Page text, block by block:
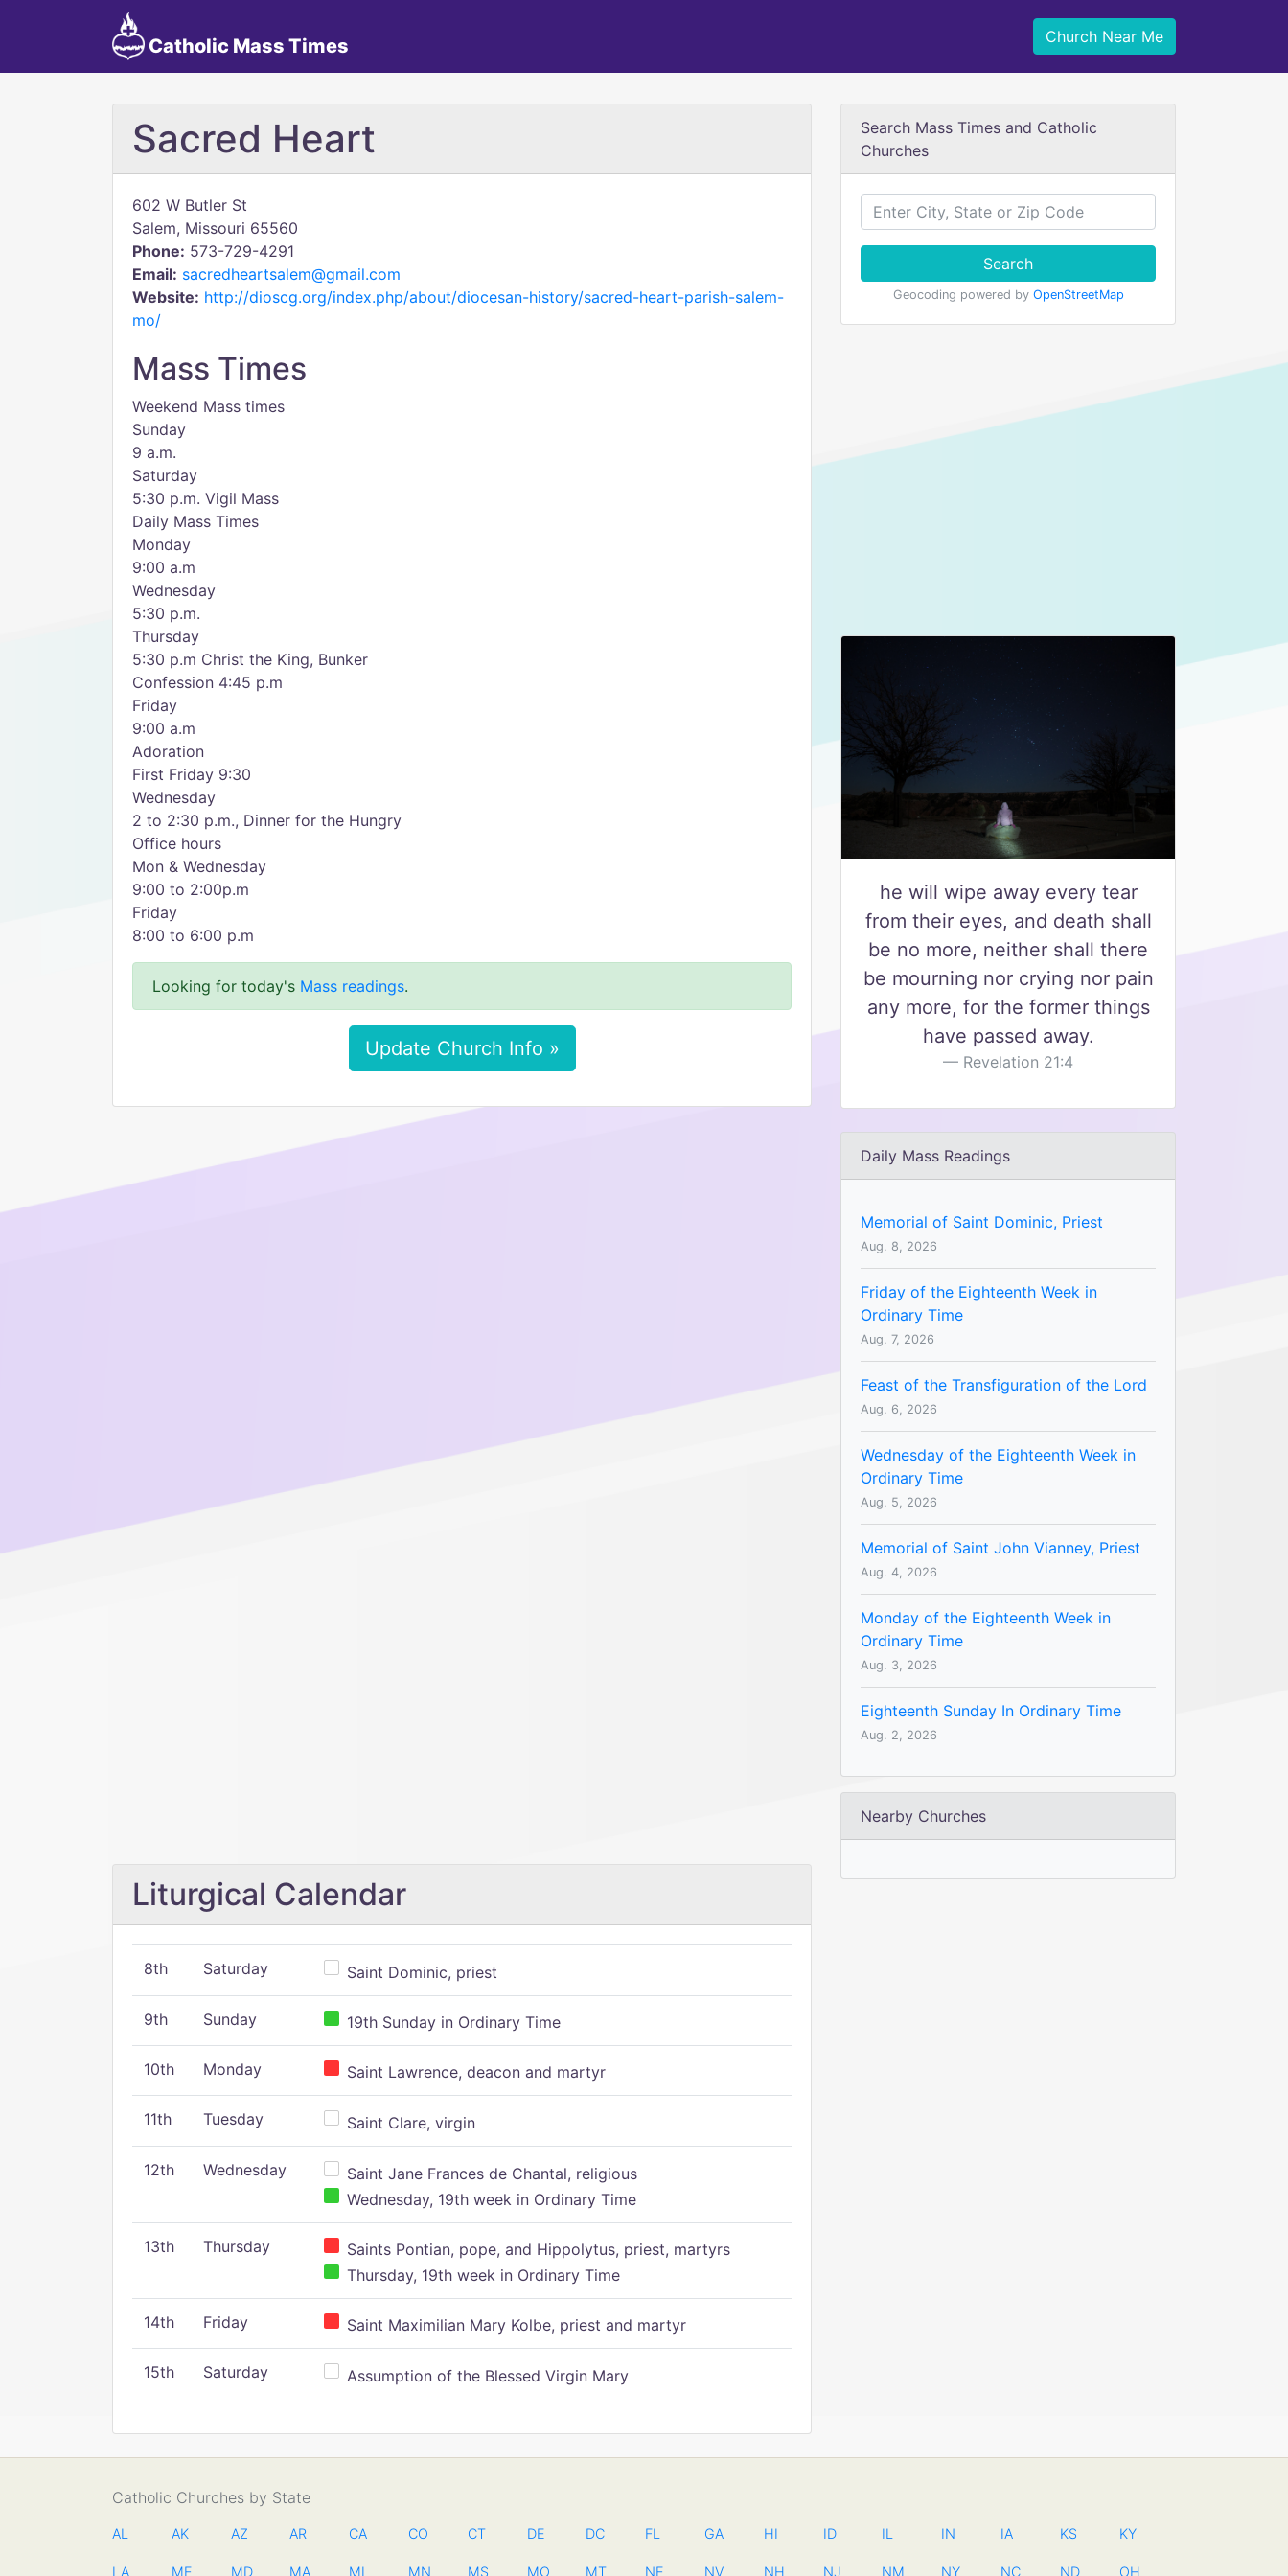
Catholic Mass Times Church Near Me
Sacred Heart
602 W Butler St
Salem, Missouri 65560
Phone: 573-729-4291
Email: sacredheartsalem@gmail.com
Website: http://dioscg.org/index.php/about/diocesan-history/sacred-heart-parish-salem-
mo/
Mass Times
Weekend Mass times
Sunday
9 a.m.
Saturday
5:30 p.m. Vigil Mass
Daily Mass Times
Monday
9:00 a.m
Wednesday
5:30 p.m.
Thursday
5:30 p.m Christ the King, Bunker
Confession 4:45 p.m
Friday
9:00 a.m
Adoration
First Friday 9:30
Wednesday
2 to 2:30 p.m., Dinner for the Hungry
Office hours
Mon & Wednesday
9:00 to 2:00p.m
Friday
8:00 to 6:00 p.m
Looking for today's Mass readings.
Update Church Info »
Liturgical Calendar
8th Saturday Saint Dominic, priest
9th Sunday 19th Sunday in Ordinary Time
10th Monday Saint Lawrence, deacon and martyr
11th Tuesday Saint Clare, virgin
12th Wednesday
Saint Jane Frances de Chantal, religious
Wednesday, 19th week in Ordinary Time
13th Thursday
Saints Pontian, pope, and Hippolytus, priest, martyrs
Thursday, 19th week in Ordinary Time
14th Friday Saint Maximilian Mary Kolbe, priest and martyr
15th Saturday Assumption of the Blessed Virgin Mary
Search Mass Times and Catholic
Churches
Search
Geocoding powered by OpenStreetMap
he will wipe away every tear
from their eyes, and death shall
be no more, neither shall there
be mourning nor crying nor pain
any more, for the former things
have passed away.
Revelation 21:4
Daily Mass Readings
Memorial of Saint Dominic, Priest
Aug. 8, 2026
Friday of the Eighteenth Week in
Ordinary Time
Aug. 7, 2026
Feast of the Transfiguration of the Lord
Aug. 6, 2026
Wednesday of the Eighteenth Week in
Ordinary Time
Aug. 5, 2026
Memorial of Saint John Vianney, Priest
Aug. 4, 2026
Monday of the Eighteenth Week in
Ordinary Time
Aug. 3, 2026
Eighteenth Sunday In Ordinary Time
Aug. 2, 2026
Nearby Churches
Catholic Churches by State
AL AK AZ AR CA CO CT DE DC FL GA HI ID IL IN IA KS KY
LA ME MD MA MI MN MS MO MT NE NV NH NJ NM NY NC ND OH